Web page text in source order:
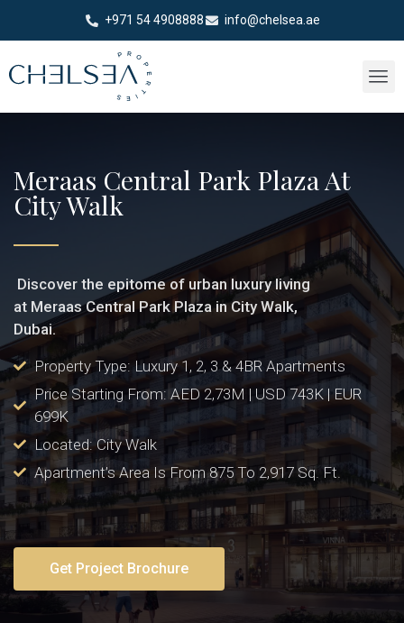
+971 54 4908888 info@chelsea.ae
Meraas Central Park Plaza At
City Walk
Discover the epitome of urban luxury living
at Meraas Central Park Plaza in City Walk,
Dubai.
Property Type: Luxury 1, 2, 3 & 4BR Apartments
Price Starting From: AED 2,73M | USD 743K | EUR
699K
Located: City Walk
Apartment’s Area Is From 875 To 2,917 Sq. Ft.
Get Project Brochure